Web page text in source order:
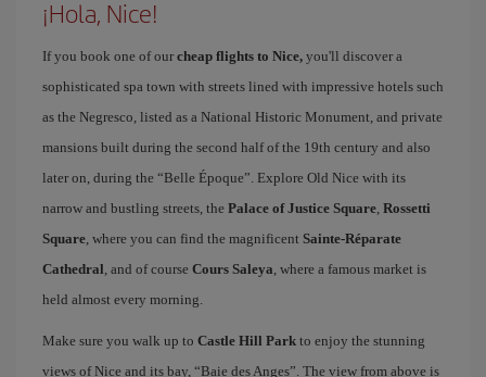
¡Hola, Nice!
If you book one of our cheap flights to Nice, you'll discover a
sophisticated spa town with streets lined with impressive hotels such
as the Negresco, listed as a National Historic Monument, and private
mansions built during the second half of the 19th century and also
later on, during the “Belle Époque”. Explore Old Nice with its
narrow and bustling streets, the Palace of Justice Square, Rossetti
Square, where you can find the magnificent Sainte-Réparate
Cathedral, and of course Cours Saleya, where a famous market is
held almost every morning.
Make sure you walk up to Castle Hill Park to enjoy the stunning
views of Nice and its bay, “Baie des Anges”. The view from above is